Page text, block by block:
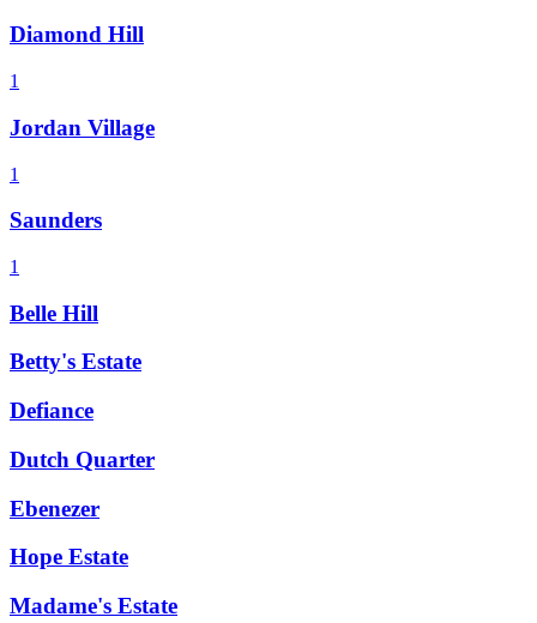
Diamond Hill
1
Jordan Village
1
Saunders
1
Belle Hill
Betty's Estate
Defiance
Dutch Quarter
Ebenezer
Hope Estate
Madame's Estate